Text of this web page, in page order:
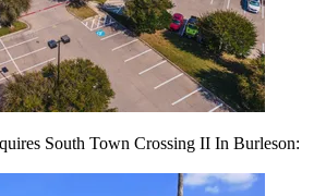
South Town Crossing II In Burleson: